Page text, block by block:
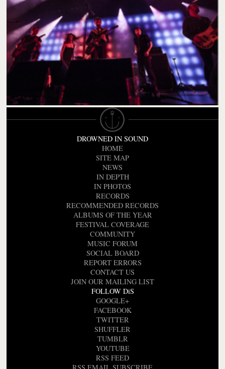
DROWNED IN SOUND
HOME
SITE MAP
NEWS
IN DEPTH
IN PHOTOS
RECORDS
RECOMMENDED RECORDS
ALBUMS OF THE YEAR
FESTIVAL COVERAGE
COMMUNITY
MUSIC FORUM
SOCIAL BOARD
REPORT ERRORS
CONTACT US
JOIN OUR MAILING LIST
FOLLOW DiS
GOOGLE+
FACEBOOK
TWITTER
SHUFFLER
TUMBLR
YOUTUBE
RSS FEED